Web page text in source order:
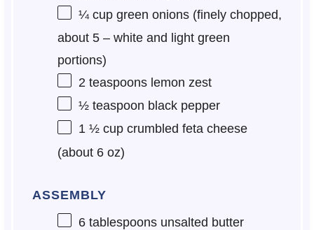
¼ cupgreen onions (finely chopped,
about 5– white and light green
portions)
2 teaspoonslemon zest
½ teaspoon black pepper
1 ½ cupcrumbled feta cheese
(about 6 oz)
ASSEMBLY
6 tablespoonsunsalted butter